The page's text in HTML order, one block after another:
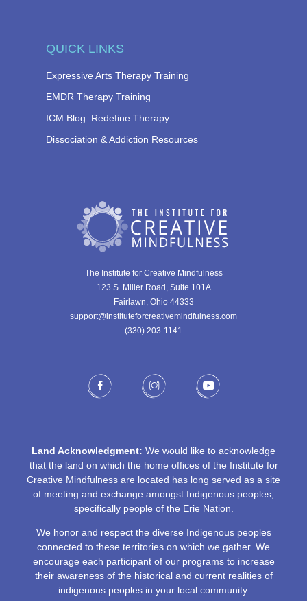
The Institute for Creative Mindfulness
123 S. Miller Road, Suite 101A
Fairlawn, Ohio 44333
support@instituteforcreativemindfulness.com
(330) 203-1141‬
QUICK LINKS
Expressive Arts Therapy Training
EMDR Therapy Training
ICM Blog: Redefine Therapy
Dissociation & Addiction Resources
Land Acknowledgment: We would like to acknowledge
that the land on which the home offices of the Institute for
Creative Mindfulness are located has long served as a site
of meeting and exchange amongst Indigenous peoples,
specifically people of the Erie Nation.
We honor and respect the diverse Indigenous peoples
connected to these territories on which we gather. We
encourage each participant of our programs to increase
their awareness of the historical and current realities of
indigenous peoples in your local community.